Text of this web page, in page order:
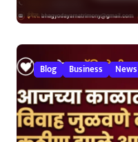
Blog Business News